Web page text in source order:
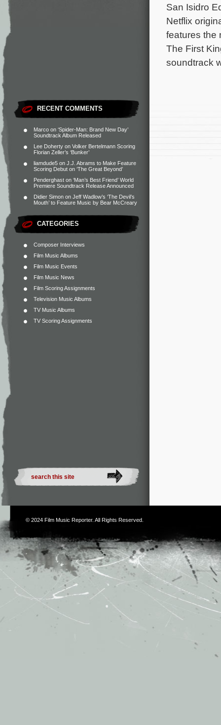
RECENT COMMENTS
Marco on ‘Spider-Man: Brand New Day’
Soundtrack Album Released
Lee Doherty on Volker Bertelmann Scoring
Florian Zeller’s ‘Bunker’
liamdude5 on J.J. Abrams to Make Feature
Scoring Debut on ‘The Great Beyond’
Penderghast on ‘Man’s Best Friend’ World
Premiere Soundtrack Release Announced
Didier Simon on Jeff Wadlow’s ‘The Devil’s
Mouth’ to Feature Music by Bear McCreary
CATEGORIES
Composer Interviews
Film Music Albums
Film Music Events
Film Music News
Film Scoring Assignments
Television Music Albums
TV Music Albums
TV Scoring Assignments
San Isidro
Netflix
features the
The First
soundtrack
© 2024 Film Music Reporter. All Rights Reserved.